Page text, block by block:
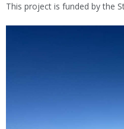
This project is funded by the